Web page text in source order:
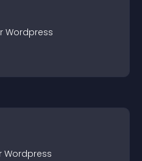
Wordpress
Wordpress